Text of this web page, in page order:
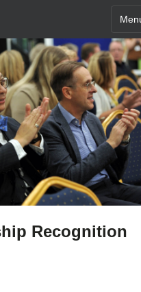
Recognition